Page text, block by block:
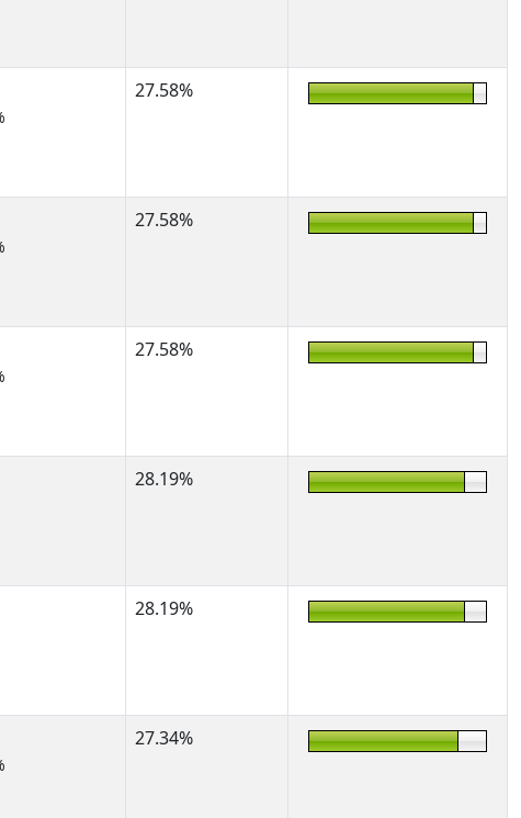
27.58%
27.58%
27.58%
28.19%
28.19%
27.34%